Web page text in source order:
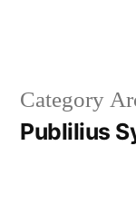
Category
Publilius